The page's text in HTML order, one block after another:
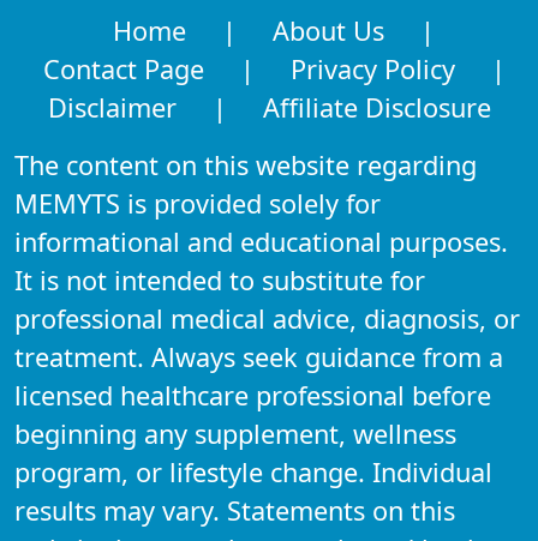
Home | About Us
|
Contact Page
| Privacy Policy
|
Disclaimer
|
Affiliate Disclosure
The content on this website regarding
MEMYTS is provided solely for
informational and educational purposes.
It is not intended to substitute for
professional medical advice, diagnosis, or
treatment. Always seek guidance from a
licensed healthcare professional before
beginning any supplement, wellness
program, or lifestyle change. Individual
results may vary. Statements on this